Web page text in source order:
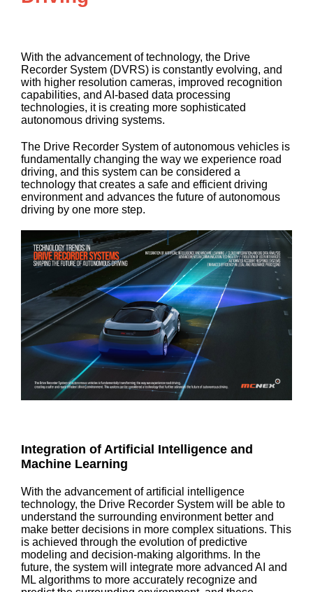
With the advancement of technology, the Drive
Recorder System (DVRS) is constantly evolving, and
with higher resolution cameras, improved recognition
capabilities, and AI-based data processing
technologies, it is creating more sophisticated
autonomous driving systems.
The Drive Recorder System of autonomous vehicles is
fundamentally changing the way we experience road
driving, and this system can be considered a
technology that creates a safe and efficient driving
environment and advances the future of autonomous
driving by one more step.
Integration of Artificial Intelligence and
Machine Learning
With the advancement of artificial intelligence
technology, the Drive Recorder System will be able to
understand the surrounding environment better and
make better decisions in more complex situations. This
is achieved through the evolution of predictive
modeling and decision-making algorithms. In the
future, the system will integrate more advanced AI and
ML algorithms to more accurately recognize and